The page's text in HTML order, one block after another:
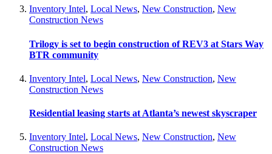
Inventory Intel, Local News, New Construction, New
Construction News
Trilogy is set to begin construction of REV3 at Stars Way
BTR community
Inventory Intel, Local News, New Construction, New
Construction News
Residential leasing starts at Atlanta’s newest skyscraper
Inventory Intel, Local News, New Construction, New
Construction News